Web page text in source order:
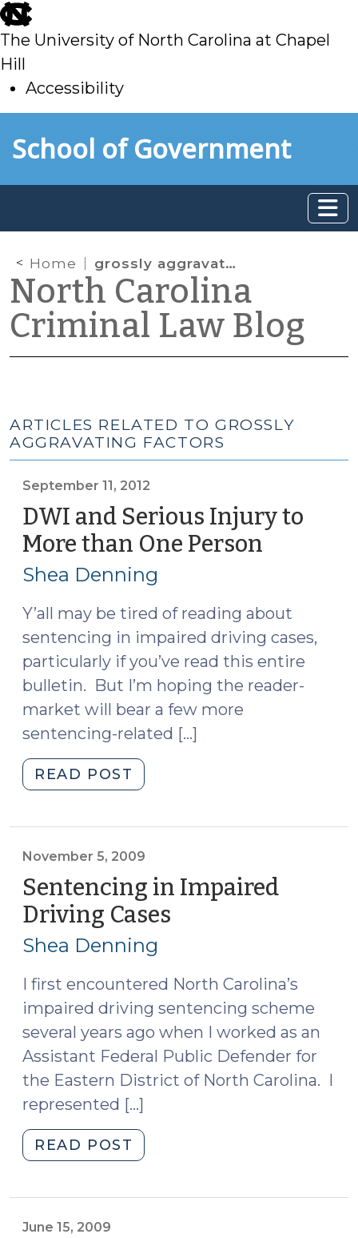
skip
to
main
The University of North Carolina at Chapel
Hill
Accessibility
toSchool of Government
Home grossly aggravating factors
North Carolina
Criminal Law Blog
ARTICLES RELATED TO GROSSLY
AGGRAVATING FACTORS
September 11, 2012
DWI and Serious Injury to
More than One Person
Shea Denning
Y’all may be tired of reading about
sentencing in impaired driving cases,
particularly if you’ve read this entire
bulletin. But I’m hoping the reader-
market will bear a few more
sentencing-related […]
READ POST
and
to
More
than
One
Person
(September
11,
2012)"
November 5, 2009
Sentencing in Impaired
Driving Cases
Shea Denning
I first encountered North Carolina’s
impaired driving sentencing scheme
several years ago when I worked as an
Assistant Federal Public Defender for
the Eastern District of North Carolina. I
represented […]
READ POST
in
June 15, 2009